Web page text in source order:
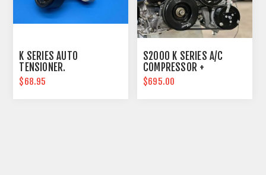
K SERIES AUTO
TENSIONER.
$68.95
S2000 K SERIES A/C
COMPRESSOR +
RELOCATION LINES
$695.00